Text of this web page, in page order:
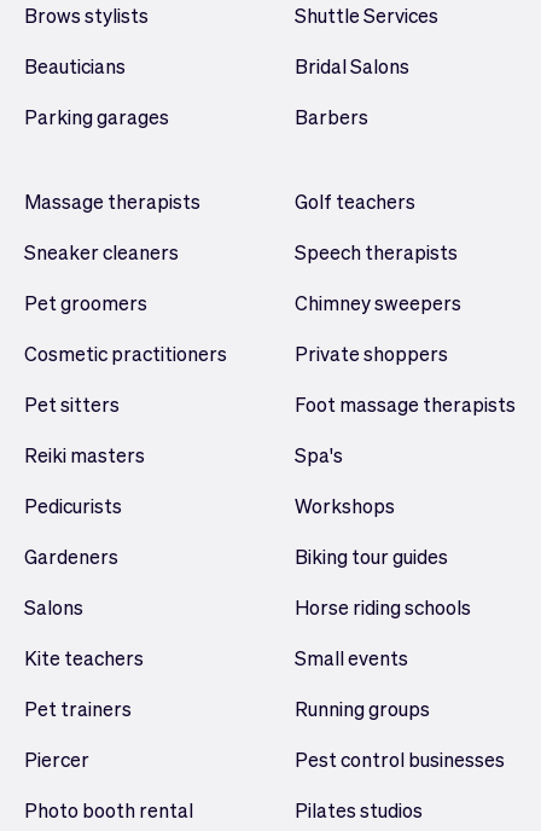
Brows stylists
Beauticians
Parking garages
Shuttle Services
Bridal Salons
Barbers
Massage therapists
Sneaker cleaners
Pet groomers
Cosmetic practitioners
Pet sitters
Reiki masters
Pedicurists
Gardeners
Salons
Kite teachers
Pet trainers
Piercer
Photo booth rental
Golf teachers
Speech therapists
Chimney sweepers
Private shoppers
Foot massage therapists
Spa's
Workshops
Biking tour guides
Horse riding schools
Small events
Running groups
Pest control businesses
Pilates studios